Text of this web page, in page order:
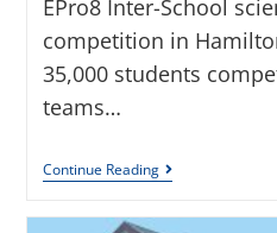
EPro8 Inter-School
competition in
35,000 students
teams…
Continue Reading